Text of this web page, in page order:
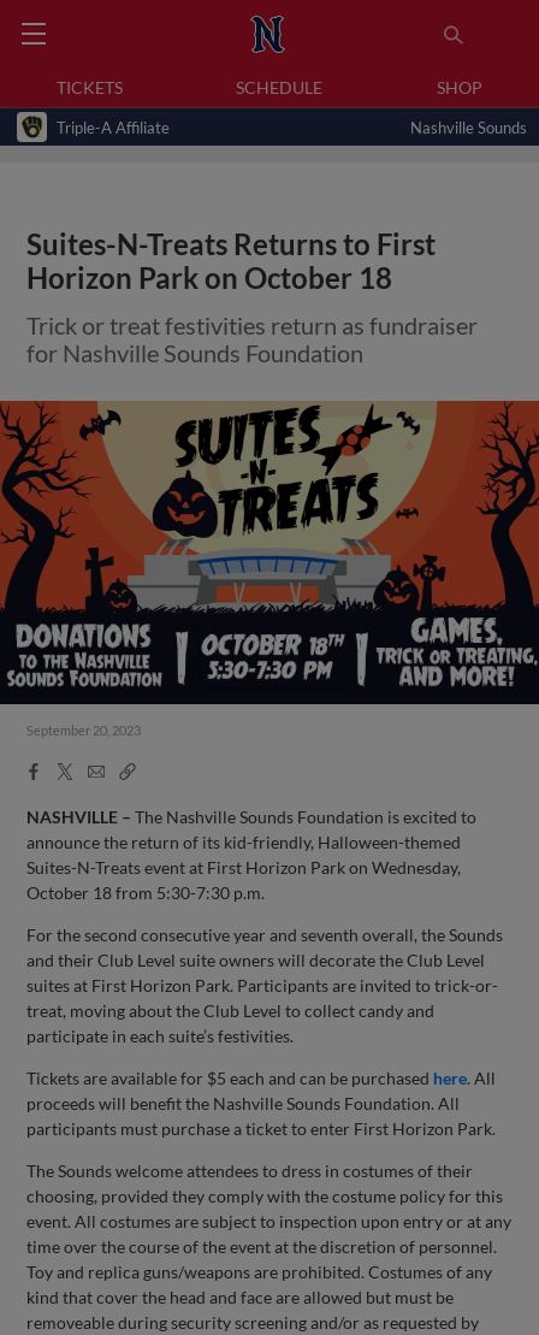
TICKETS SCHEDULE SHOP
Triple-A Affiliate Nashville Sounds
Suites-N-Treats Returns to First
Horizon Park on October 18
Trick or treat festivities return as fundraiser
for Nashville Sounds Foundation
September 20, 2023
Facebook
X
EmailCopy
NASHVILLE – The Nashville Sounds Foundation is excited to
announce the return of its kid-friendly, Halloween-themed
Suites-N-Treats event at First Horizon Park on Wednesday,
October 18 from 5:30-7:30 p.m.
For the second consecutive year and seventh overall, the Sounds
and their Club Level suite owners will decorate the Club Level
suites at First Horizon Park. Participants are invited to trick-or-
treat, moving about the Club Level to collect candy and
participate in each suite’s festivities.
Tickets are available for $5 each and can be purchased here. All
proceeds will benefit the Nashville Sounds Foundation. All
participants must purchase a ticket to enter First Horizon Park.
The Sounds welcome attendees to dress in costumes of their
choosing, provided they comply with the costume policy for this
event. All costumes are subject to inspection upon entry or at any
time over the course of the event at the discretion of personnel.
Toy and replica guns/weapons are prohibited. Costumes of any
kind that cover the head and face are allowed but must be
removeable during security screening and/or as requested by